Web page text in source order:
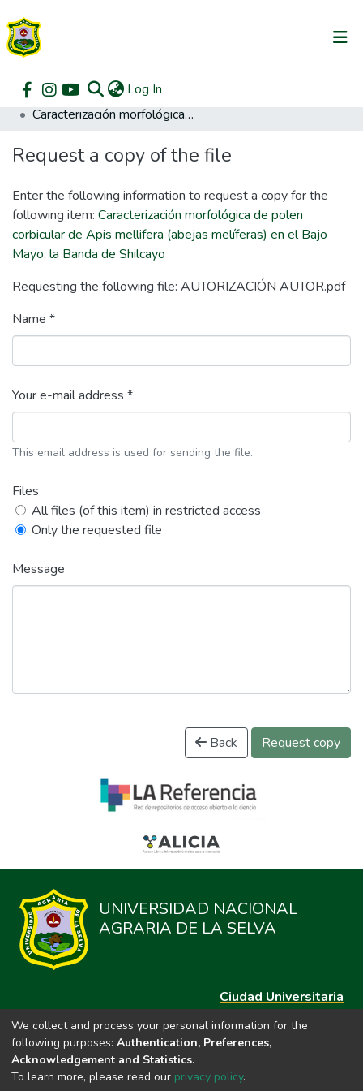
Log In
Communities & Collections
All of DSpace
DSpace Statistics
Home Posgrado
Caracterización morfológica de polen corbicular de Apis mellifera (abejas melíferas) en el Bajo Mayo, la Banda de Shilcayo
Request a copy of the file
Enter the following information to request a copy for the
following item: Caracterización morfológica de polen
corbicular de Apis mellifera (abejas melíferas) en el Bajo
Mayo, la Banda de Shilcayo
Requesting the following file: AUTORIZACIÓN AUTOR.pdf
Name *
Your e-mail address *
This email address is used for sending the file.
Files
All files (of this item) in restricted access
Only the requested file
Message
Back Request copy
UNIVERSIDAD NACIONAL
AGRARIA DE LA SELVA
Ciudad Universitaria
Carretera Central km. 1.21 Tingo María, Huánuco
Datos del contacto
repositorio@unas.edu.pe
https://portalweb.unas.edu.pe/
We collect and process your personal information for the
following purposes: Authentication, Preferences,
Acknowledgement and Statistics.
To learn more, please read our privacy policy.